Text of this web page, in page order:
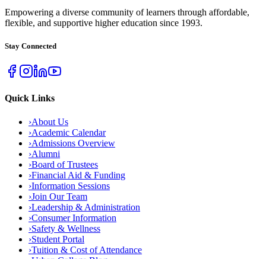
Empowering a diverse community of learners through affordable,
flexible, and supportive higher education since 1993.
Stay Connected
Quick Links
›About Us
›Academic Calendar
›Admissions Overview
›Alumni
›Board of Trustees
›Financial Aid & Funding
›Information Sessions
›Join Our Team
›Leadership & Administration
›Consumer Information
›Safety & Wellness
›Student Portal
›Tuition & Cost of Attendance